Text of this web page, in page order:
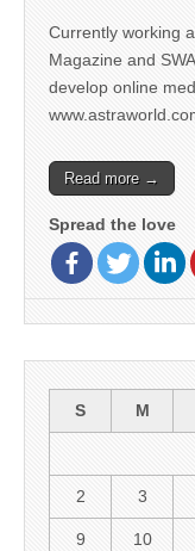
Currently working
Magazine and
develop online
Read more →
Spread the love
S
M
2 3
9 10